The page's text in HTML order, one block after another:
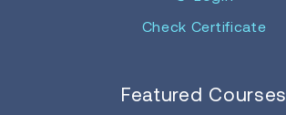
Check Certificate
Featured Courses